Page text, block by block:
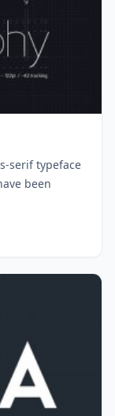
serif typeface
been